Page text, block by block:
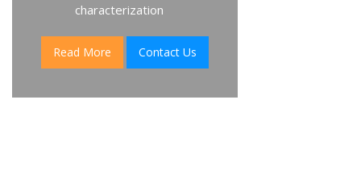
characterization
Read More Contact Us